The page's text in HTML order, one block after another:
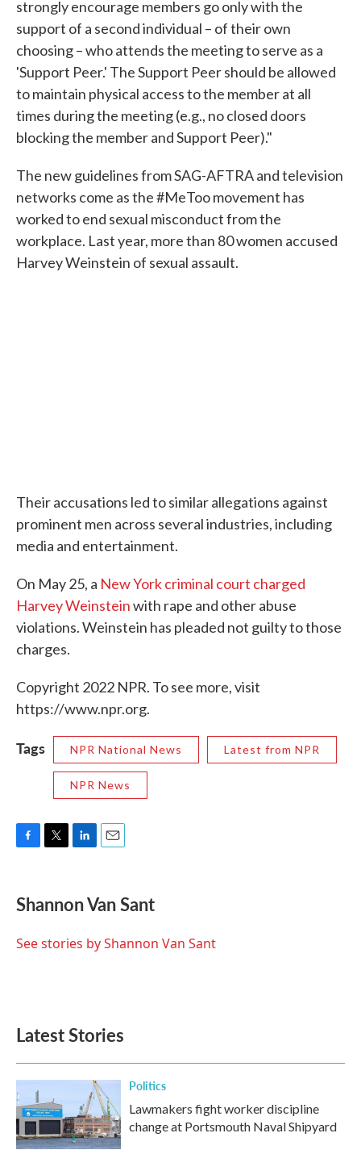
strongly encourage members go only with the
support of a second individual – of their own
choosing – who attends the meeting to serve as a
'Support Peer.' The Support Peer should be allowed
to maintain physical access to the member at all
times during the meeting (e.g., no closed doors
blocking the member and Support Peer)."
The new guidelines from SAG-AFTRA and television
networks come as the #MeToo movement has
worked to end sexual misconduct from the
workplace. Last year, more than 80 women accused
Harvey Weinstein of sexual assault.
Their accusations led to similar allegations against
prominent men across several industries, including
media and entertainment.
On May 25, a New York criminal court charged
Harvey Weinsteinwith rape and other abuse
violations. Weinstein has pleaded not guilty to those
charges.
Copyright 2022 NPR. To see more, visit
https://www.npr.org.
Tags NPR National News Latest from NPR
NPR News
e
b
o
t
t
r
k
e
I
i
l
Shannon Van Sant
See stories by Shannon Van Sant
Latest Stories
Politics
Lawmakers fight worker discipline
change at Portsmouth Naval Shipyard